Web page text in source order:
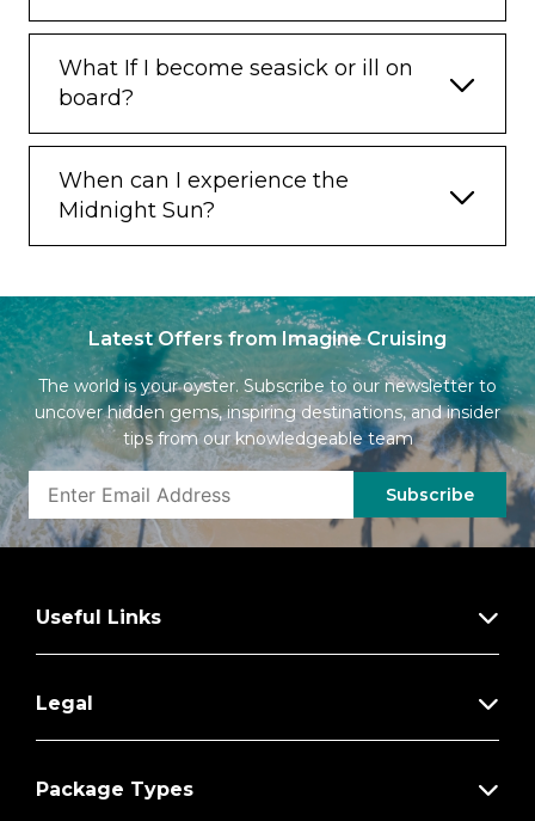
What If I become seasick or ill on
board?
When can I experience the
Midnight Sun?
Latest Offers from Imagine Cruising
The world is your oyster. Subscribe to our newsletter to
uncover hidden gems, inspiring destinations, and insider
tips from our knowledgeable team
Subscribe
Useful Links
Legal
Package Types